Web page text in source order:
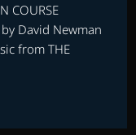
COURSE
David Newman
from THE